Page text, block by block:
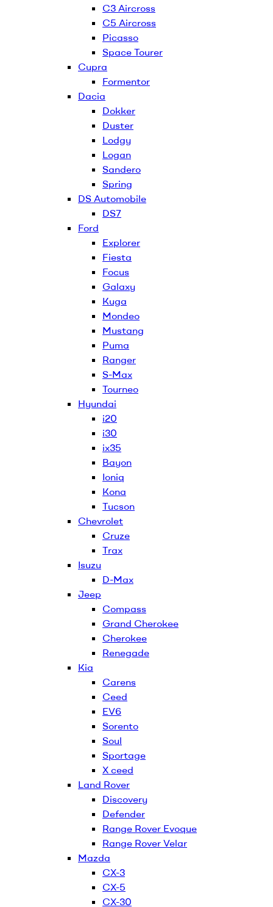
C3 Aircross
C5 Aircross
Picasso
Space Tourer
Cupra
Formentor
Dacia
Dokker
Duster
Lodgy
Logan
Sandero
Spring
DS Automobile
DS7
Ford
Explorer
Fiesta
Focus
Galaxy
Kuga
Mondeo
Mustang
Puma
Ranger
S-Max
Tourneo
Hyundai
i20
i30
ix35
Bayon
Ioniq
Kona
Tucson
Chevrolet
Cruze
Trax
Isuzu
D-Max
Jeep
Compass
Grand Cherokee
Cherokee
Renegade
Kia
Carens
Ceed
EV6
Sorento
Soul
Sportage
X ceed
Land Rover
Discovery
Defender
Range Rover Evoque
Range Rover Velar
Mazda
CX-3
CX-5
CX-30